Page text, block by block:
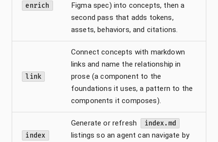
enrich
Figma spec) into concepts, then a
second pass that adds tokens,
assets, behaviors, and citations.
link
Connect concepts with markdown
links and name the relationship in
prose (a component to the
foundations it uses, a pattern to the
components it composes).
index
Generate or refresh index.md
listings so an agent can navigate by